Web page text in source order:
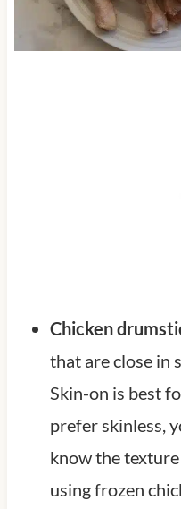
Chicken
that are close in
Skin-on is best
prefer skinless,
know the
using frozen